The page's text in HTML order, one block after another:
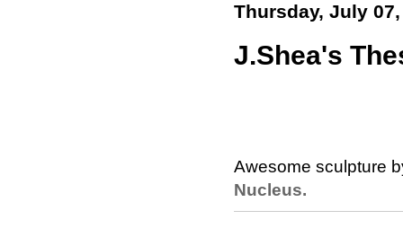
Thursday, July 07,
J.Shea's
Awesome sculpture
Nucleus.